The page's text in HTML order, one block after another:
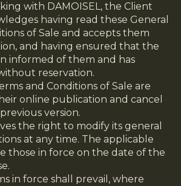
with DAMOISEL, the Client
having read these General
of Sale and accepts them
and having ensured that the
informed of them and has
reservation.
and Conditions of Sale are
online publication and cancel
version.
the right to modify its general
at any time. The applicable
those in force on the date of the
in force shall prevail, where